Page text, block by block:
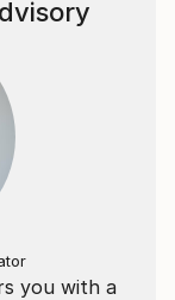
you with a